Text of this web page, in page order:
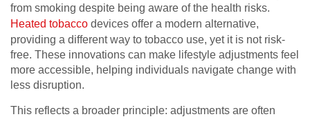
from smoking despite being aware of the health risks.
Heated tobacco devices offer a modern alternative,
providing a different way to tobacco use, yet it is not risk-
free. These innovations can make lifestyle adjustments feel
more accessible, helping individuals navigate change with
less disruption.
This reflects a broader principle: adjustments are often